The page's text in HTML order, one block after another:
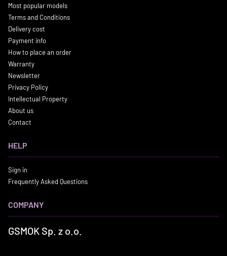
Most popular models
Terms and Conditions
Delivery cost
Payment info
How to place an order
Warranty
Newsletter
Privacy Policy
Intellectual Property
About us
Contact
HELP
Sign in
Frequently Asked Questions
COMPANY
GSMOK Sp. z o.o.